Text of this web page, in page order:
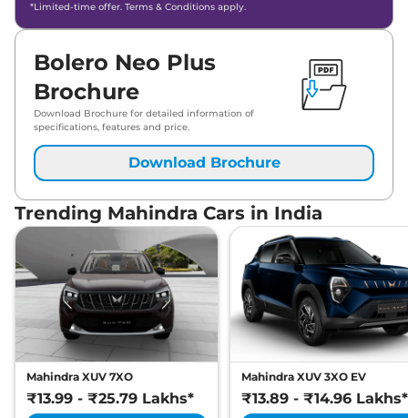
*Limited-time offer. Terms & Conditions apply.
Bolero Neo Plus
Brochure
Download Brochure for detailed information of
specifications, features and price.
Download Brochure
Trending Mahindra Cars in India
Mahindra XUV 7XO
₹13.99 - ₹25.79 Lakhs*
Mahindra XUV 3XO EV
₹13.89 - ₹14.96 Lakhs*